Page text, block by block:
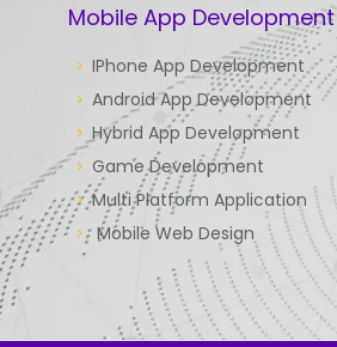
Mobile App Development
IPhone App Development
Android App Development
Hybrid App Development
Game Development
Multi Platform Application
Mobile Web Design